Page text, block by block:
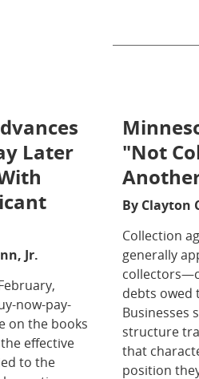
Later
Jr.
now-pay-
on the books
effective
to the
"Not
By Clayton
Collection
generally
debts owed
Businesses
structure
that
position